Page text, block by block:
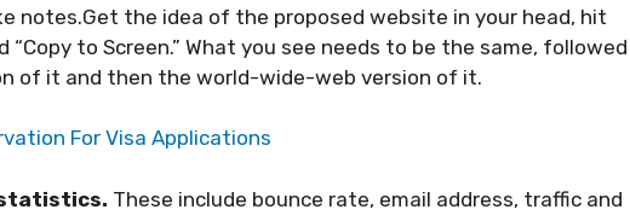
notes.Get the idea of the proposed website in your head, hit
“Copy to Screen.” What you see needs to be the same, followed
of it and then the world-wide-web version of it.
For Visa Applications
These include bounce rate, email address, traffic and